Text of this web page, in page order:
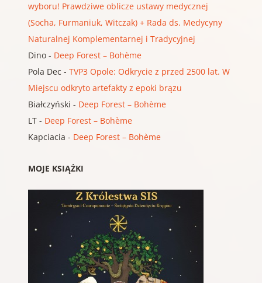
wyboru! Prawdziwe oblicze ustawy medycznej
(Socha, Furmaniuk, Witczak) + Rada ds. Medycyny
Naturalnej Komplementarnej i Tradycyjnej
Dino- Deep Forest – Bohème
Pola Dec - TVP3 Opole: Odkrycie z przed 2500 lat. W
Miejscu odkryto artefakty z epoki brązu
Białczyński - Deep Forest – Bohème
LT- Deep Forest – Bohème
Kapciacia - Deep Forest – Bohème
MOJE KSIĄŻKI